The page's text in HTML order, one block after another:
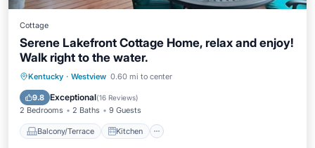
Cottage
Serene Lakefront Cottage Home, relax and enjoy!
Walk right to the water.
Kentucky · Westview 0.60 mi to center
9.8 Exceptional(16 Reviews)
2 Bedrooms 2 Baths 9 Guests
Balcony/Terrace Kitchen
Balcony/Terrace
Kitchen
Air Conditioner